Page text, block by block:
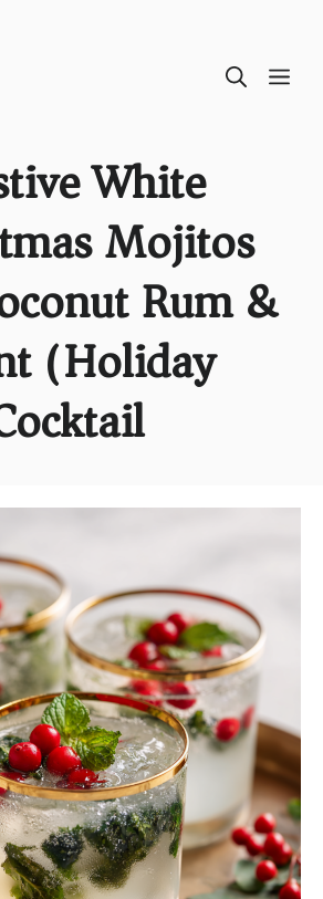
White
Mojitos
Rum &
(Holiday